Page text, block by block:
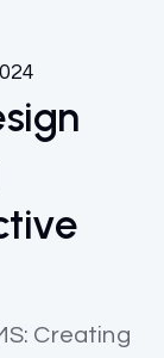
Creating